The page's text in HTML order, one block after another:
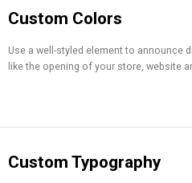
Custom Colors
Use a well-styled element to announce
like the opening of your store, website
Custom Typography